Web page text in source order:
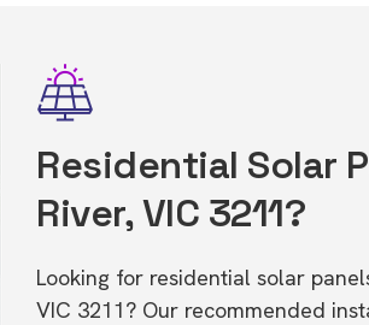
Residential Solar
River, VIC 3211?
Looking for residential solar
VIC 3211? Our recommended